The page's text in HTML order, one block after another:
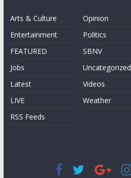
Arts & Culture
Entertainment
FEATURED
Jobs
Latest
LIVE
RSS Feeds
Opinion
Politics
SBNV
Uncategorized
Videos
Weather